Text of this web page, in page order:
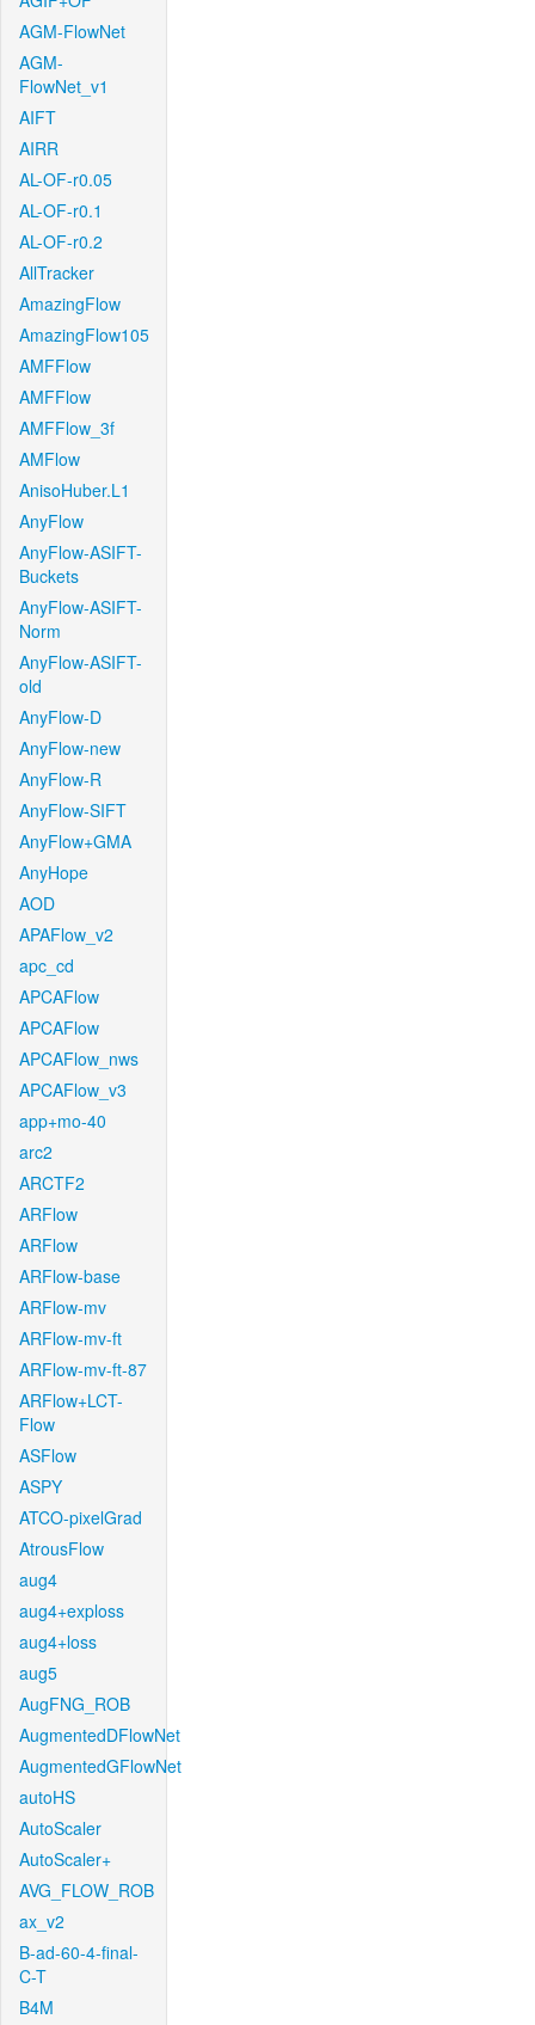
AGM-FlowNet
AGM-
FlowNet_v1
AIFT
AIRR
AL-OF-r0.05
AL-OF-r0.1
AL-OF-r0.2
AllTracker
AmazingFlow
AmazingFlow105
AMFFlow
AMFFlow
AMFFlow_3f
AMFlow
AnisoHuber.L1
AnyFlow
AnyFlow-ASIFT-
Buckets
AnyFlow-ASIFT-
Norm
AnyFlow-ASIFT-
old
AnyFlow-D
AnyFlow-new
AnyFlow-R
AnyFlow-SIFT
AnyFlow+GMA
AnyHope
AOD
APAFlow_v2
apc_cd
APCAFlow
APCAFlow
APCAFlow_nws
APCAFlow_v3
app+mo-40
arc2
ARCTF2
ARFlow
ARFlow
ARFlow-base
ARFlow-mv
ARFlow-mv-ft
ARFlow-mv-ft-87
ARFlow+LCT-
Flow
ASFlow
ASPY
ATCO-pixelGrad
AtrousFlow
aug4
aug4+exploss
aug4+loss
aug5
AugFNG_ROB
AugmentedDFlowNet
AugmentedGFlowNet
autoHS
AutoScaler
AutoScaler+
AVG_FLOW_ROB
ax_v2
B-ad-60-4-final-
C-T
B4M